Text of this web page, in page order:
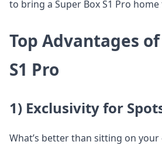
to bring a Super Box S1 Pro
Top Advantages
S1 Pro
1) Exclusivity for
What’s better than sitting on